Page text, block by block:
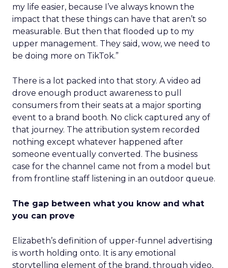
my life easier, because I’ve always known the
impact that these things can have that aren’t so
measurable. But then that flooded up to my
upper management. They said, wow, we need to
be doing more on TikTok.”
There is a lot packed into that story. A video ad
drove enough product awareness to pull
consumers from their seats at a major sporting
event to a brand booth. No click captured any of
that journey. The attribution system recorded
nothing except whatever happened after
someone eventually converted. The business
case for the channel came not from a model but
from frontline staff listening in an outdoor queue.
The gap between what you know and what
you can prove
Elizabeth’s definition of upper-funnel advertising
is worth holding onto. It is any emotional
storytelling element of the brand, through video,